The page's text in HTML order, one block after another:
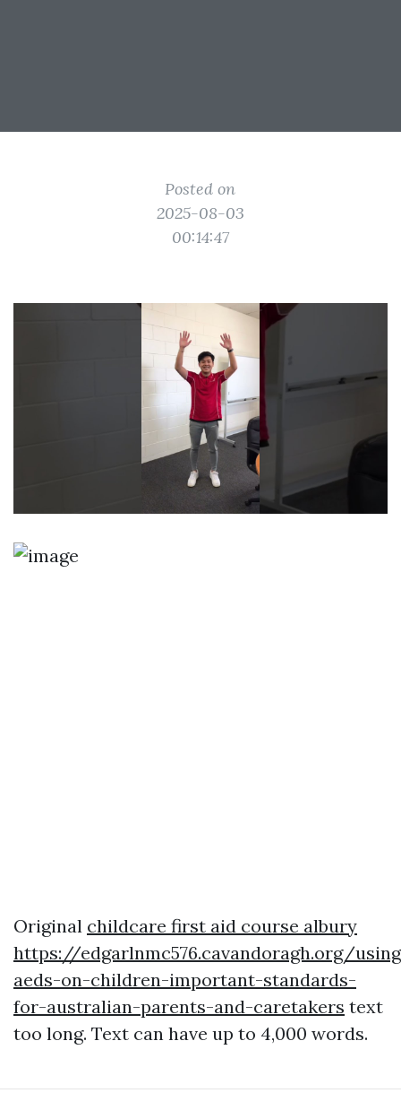
Posted on
2025-08-03
00:14:47
Original childcare first aid course albury
https://edgarlnmc576.cavandoragh.org/
aeds-on-children-important-standards-
for-australian-parents-and-caretakers text
too long. Text can have up to 4,000 words.